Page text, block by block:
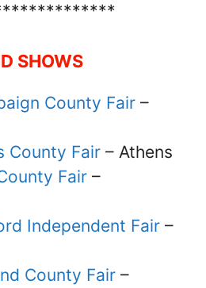
SHOWS
County Fair –
County Fair – Athens
Fair –
Independent Fair –
County Fair –